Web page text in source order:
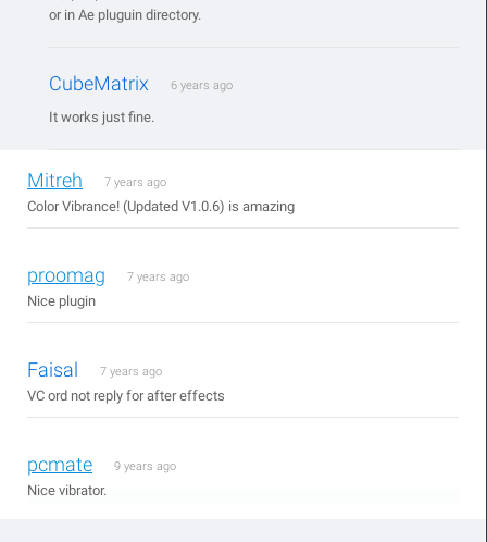
or in Ae pluguin directory.
CubeMatrix 6 years ago
It works just fine.
Mitreh 7 years ago
Color Vibrance! (Updated V1.0.6) is amazing
proomag 7 years ago
Nice plugin
Faisal 7 years ago
VC ord not reply for after effects
pcmate 9 years ago
Nice vibrator.